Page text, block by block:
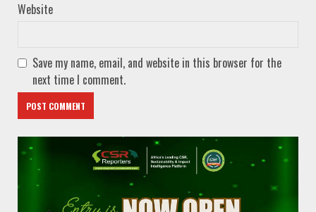
Website
Save my name, email, and website in this browser for the
next time I comment.